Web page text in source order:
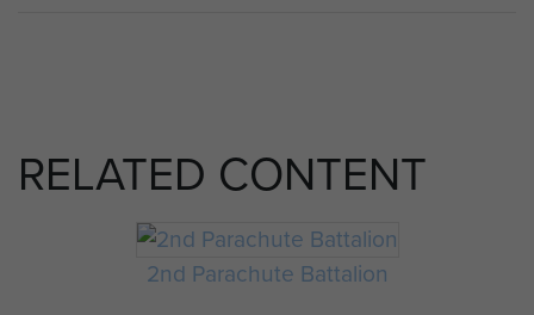
RELATED CONTENT
2nd Parachute Battalion